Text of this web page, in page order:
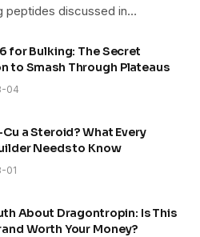
peptides discussed in…
for Bulking: The Secret
to Smash Through Plateaus
04
Cu a Steroid? What Every
Needs to Know
01
About Dragontropin: Is This
Worth Your Money?